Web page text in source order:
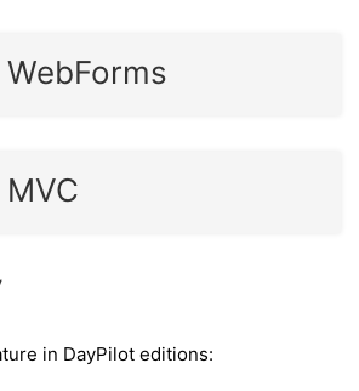
WebForms
MVC
in DayPilot editions: